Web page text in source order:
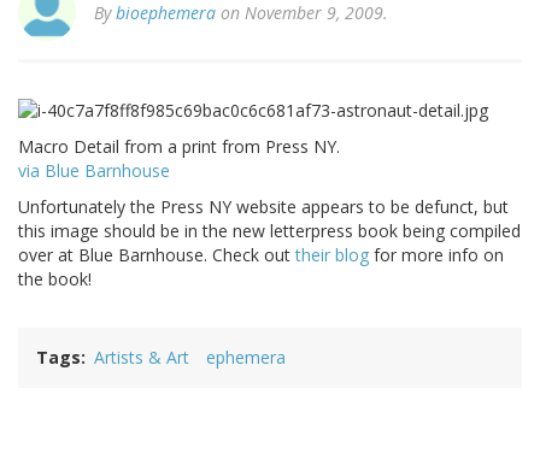
Bybioephemera on November 9, 2009.
Macro Detail from a print from Press NY.
via Blue Barnhouse
Unfortunately the Press NY website appears to be defunct, but
this image should be in the new letterpress book being compiled
over at Blue Barnhouse. Check outtheir blog for more info on
the book!
Tags Artists & Art ephemera